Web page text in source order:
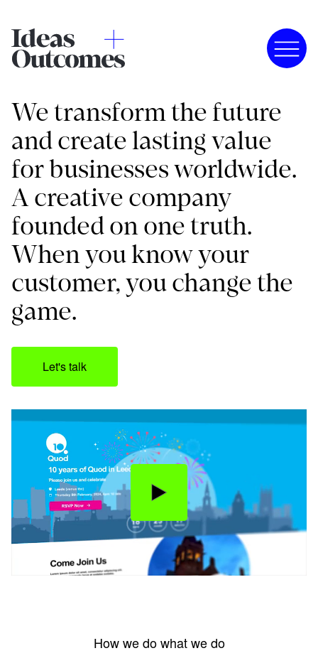
We transform the future
and create lasting value
for businesses worldwide.
A creative company
founded on one truth.
When you know your
customer, you change the
game.
Let's talk
How we do what we do